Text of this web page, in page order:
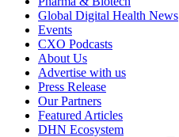
Global Digital Health News
Events
CXO Podcasts
About Us
Advertise with us
Press Release
Our Partners
Featured Articles
DHN Ecosystem